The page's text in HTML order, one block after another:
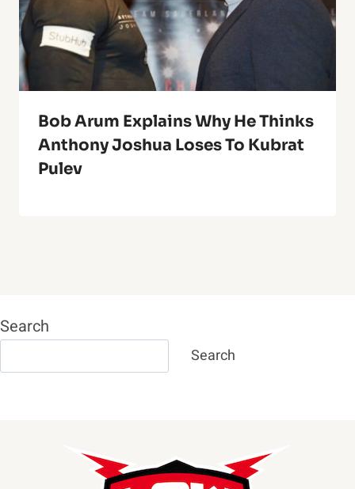
Bob Arum Explains Why He Thinks
Anthony Joshua Loses To Kubrat
Pulev
Search
Search